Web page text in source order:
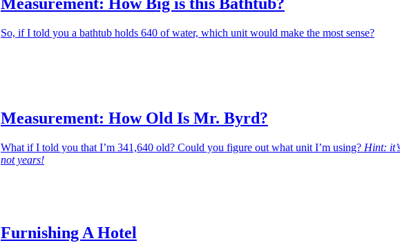
So, if I told you a bathtub holds 640 of water, which unit would make the most sense?
Measurement: How Old Is Mr. Byrd?
What if I told you that I’m 341,640 old? Could you figure out what unit I’m using? Hint:
not years!
Furnishing A Hotel